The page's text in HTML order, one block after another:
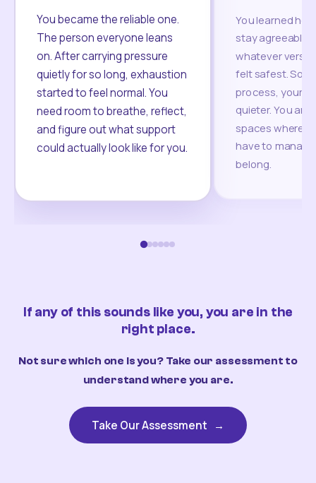
You became the reliable one.
The person everyone leans
on. After carrying pressure
quietly for so long, exhaustion
started to feel normal. You
need room to breathe, reflect,
and figure out what support
could actually look like for you.
You learned
stay agreeable,
whatever
felt safest.
process, your
quieter. You are
spaces where
have to
belong.
If any of this sounds like you, you are in the
right place.
Not sure which one is you? Take our assessment to
understand where you are.
Take Our Assessment →